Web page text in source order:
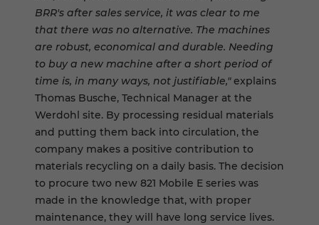
BRR's after sales service, it was clear to me
that there was no alternative. The machines
are robust, economical and durable. Needing
to buy a new machine after a short period of
time is, in many ways, not justifiable,"explains
Thomas Busche, Technical Manager at the
Werdohl site. By processing residual materials
and putting them back into circulation, the
company makes a positive contribution to
materials recycling on a daily basis. The decision
to procure two new 821 Mobile E series was
made in the knowledge that, with proper
maintenance, they will have long service lives.